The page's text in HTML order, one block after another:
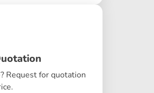
Request for quotation